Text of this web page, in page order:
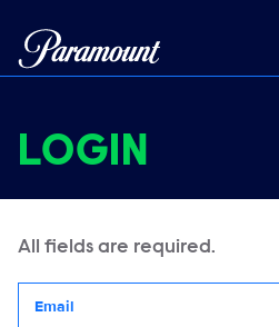
LOGIN
All fields are required.